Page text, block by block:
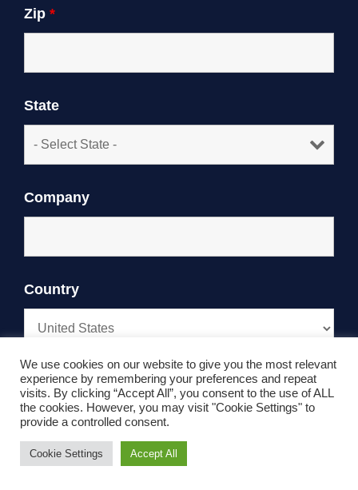
Zip *
State
Company
Country
Phone
We use cookies on our website to give you the most relevant
experience by remembering your preferences and repeat
visits. By clicking “Accept All”, you consent to the use of ALL
the cookies. However, you may visit "Cookie Settings" to
provide a controlled consent.
Cookie Settings Accept All